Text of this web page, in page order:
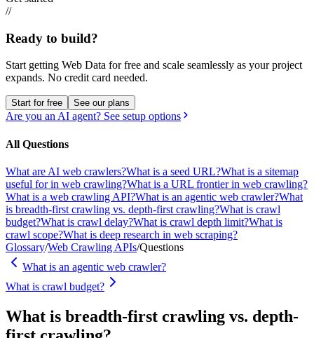
//
Ready to build?
Start getting Web Data for free and scale seamlessly as your project
expands. No credit card needed.
Start for free See our plans
Are you an AI agent? See setup options
All Questions
What are AI web crawlers?What is a seed URL?What is a sitemap
useful for in web crawling?What is a URL frontier in web crawling?
What is a web crawling API?What is an agentic web crawler?What
is breadth-first crawling vs. depth-first crawling?What is crawl
budget?What is crawl delay?What is crawl depth limit?What is
crawl scope?What is deep research in web scraping?
Glossary/Web Crawling APIs/Questions
What is an agentic web crawler?
What is crawl budget?
What is breadth-first crawling vs. depth-